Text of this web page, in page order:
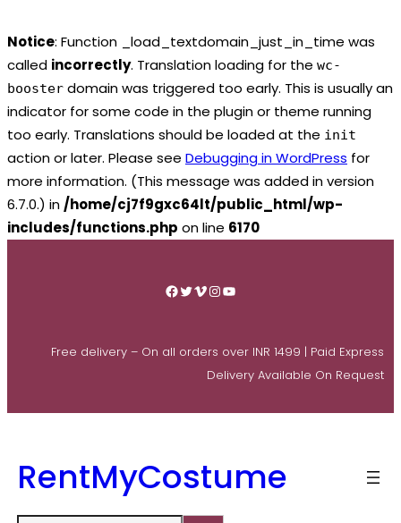
Notice: Function _load_textdomain_just_in_time was
called incorrectly. Translation loading for the wc-
booster domain was triggered too early. This is usually an
indicator for some code in the plugin or theme running
too early. Translations should be loaded at the init
action or later. Please see Debugging in WordPress for
more information. (This message was added in version
6.7.0.) in /home/cj7f9gxc64lt/public_html/wp-
includes/functions.php on line 6170
Facebook
Twitter
Vimeo
Instagram
YouTube
Free delivery – On all orders over INR 1499 | Paid Express
Delivery Available On Request
RentMyCostume